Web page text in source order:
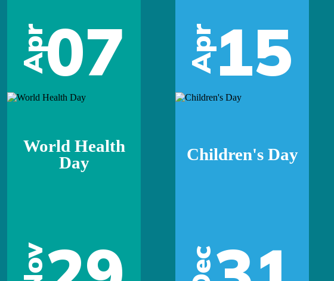
Apr07
World Health
Day
Apr15
Children's Day
Nov Dec